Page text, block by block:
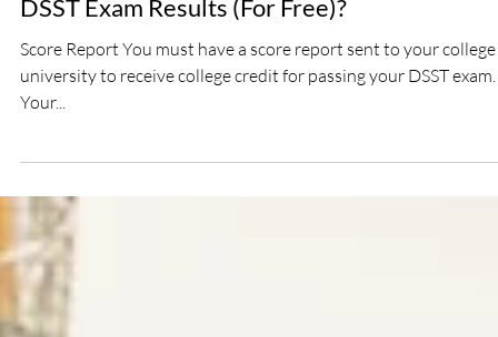
DTP Success Team